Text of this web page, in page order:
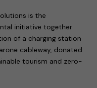
is the
initiative together
of a charging station
cableway, donated
tourism and zero-